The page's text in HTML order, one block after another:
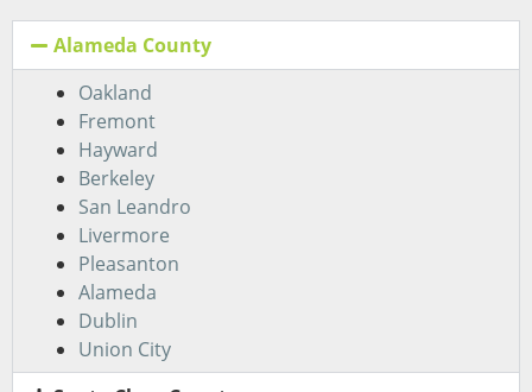
Alameda County
Oakland
Fremont
Hayward
Berkeley
San Leandro
Livermore
Pleasanton
Alameda
Dublin
Union City